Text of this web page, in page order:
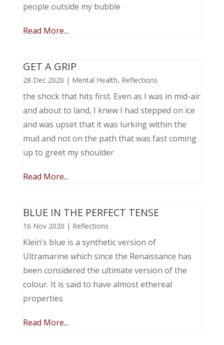
people outside my bubble
Read More...
GET A GRIP
28 Dec 2020 | Mental Health, Reflections
the shock that hits first. Even as I was in mid-air
and about to land, I knew I had stepped on ice
and was upset that it was lurking within the
mud and not on the path that was fast coming
up to greet my shoulder
Read More...
BLUE IN THE PERFECT TENSE
16 Nov 2020 | Reflections
Klein’s blue is a synthetic version of
Ultramarine which since the Renaissance has
been considered the ultimate version of the
colour. It is said to have almost ethereal
properties
Read More...